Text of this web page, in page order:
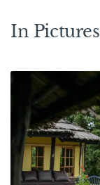
In Pictures